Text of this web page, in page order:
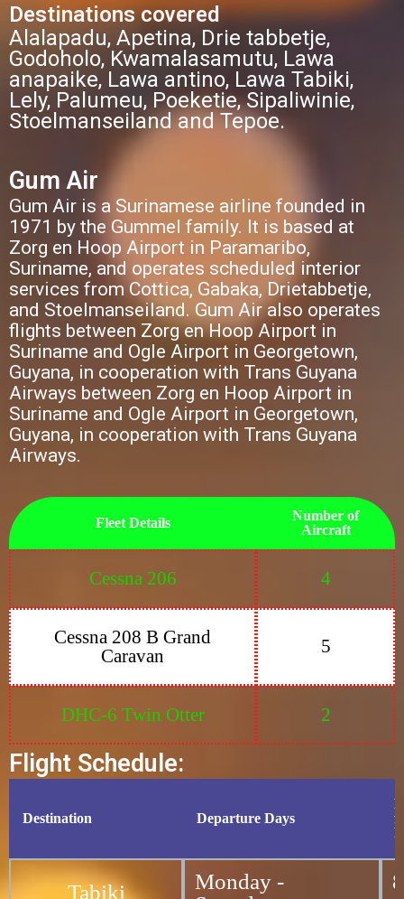
Destinations covered
Alalapadu, Apetina, Drie tabbetje,
Godoholo, Kwamalasamutu, Lawa
anapaike, Lawa antino, Lawa Tabiki,
Lely, Palumeu, Poeketie, Sipaliwinie,
Stoelmanseiland and Tepoe.
Gum Air
Gum Air is a Surinamese airline founded in
1971 by the Gummel family. It is based at
Zorg en Hoop Airport in Paramaribo,
Suriname, and operates scheduled interior
services from Cottica, Gabaka, Drietabbetje,
and Stoelmanseiland. Gum Air also operates
flights between Zorg en Hoop Airport in
Suriname and Ogle Airport in Georgetown,
Guyana, in cooperation with Trans Guyana
Airways between Zorg en Hoop Airport in
Suriname and Ogle Airport in Georgetown,
Guyana, in cooperation with Trans Guyana
Airways.
Fleet Details
Number of
Aircraft
Cessna 206 4
Cessna 208 B Grand
Caravan
5
DHC-6 Twin Otter 2
Flight Schedule:
Destination Departure Days
Tabiki
Monday -